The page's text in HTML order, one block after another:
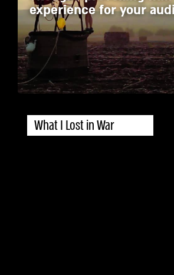
experience for your
What I Lost in War